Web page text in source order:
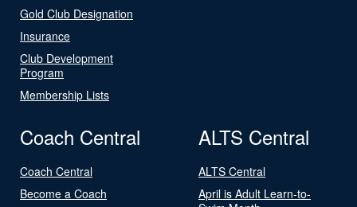
Gold Club Designation
Insurance
Club Development
Program
Membership Lists
Coach Central
Coach Central
Become a Coach
ALTS Central
ALTS Central
April is Adult Learn-to-